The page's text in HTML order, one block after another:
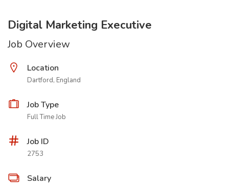
Digital Marketing Executive
Job Overview
Location
Dartford, England
Job Type
Full Time Job
Job ID
2753
Salary